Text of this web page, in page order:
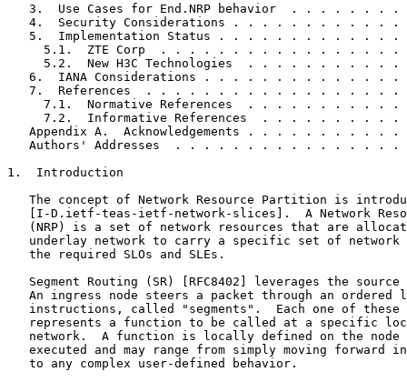
3.  Use Cases for End.NRP behavior  . . . . . . . .
4.  Security Considerations . . . . . . . . . . . .
5.  Implementation Status . . . . . . . . . . . . .
5.1.  ZTE Corp  . . . . . . . . . . . . . . . . .
5.2.  New H3C Technologies  . . . . . . . . . . .
6.  IANA Considerations . . . . . . . . . . . . . .
7.  References  . . . . . . . . . . . . . . . . . .
7.1.  Normative References  . . . . . . . . . . .
7.2.  Informative References  . . . . . . . . . .
Appendix A.  Acknowledgements . . . . . . . . . . .
Authors' Addresses  . . . . . . . . . . . . . . . .
1.  Introduction
The concept of Network Resource Partition is
[I-D.ietf-teas-ietf-network-slices].  A Network
(NRP) is a set of network resources that are
underlay network to carry a specific set of network
   the required SLOs and SLEs.
Segment Routing (SR) [RFC8402] leverages the source
An ingress node steers a packet through an ordered
instructions, called "segments".  Each one of these
represents a function to be called at a specific
network.  A function is locally defined on the node
executed and may range from simply moving forward
   to any complex user-defined behavior.